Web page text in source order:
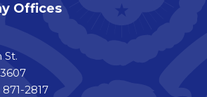
Offices
St.
2817